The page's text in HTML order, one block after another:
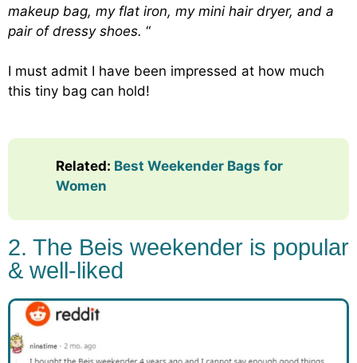
makeup bag, my flat iron, my mini hair dryer, and a
pair of dressy shoes. “
I must admit I have been impressed at how much
this tiny bag can hold!
Related: Best Weekender Bags for
Women
2. The Beis weekender is popular
& well-liked